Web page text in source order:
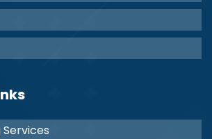
Services